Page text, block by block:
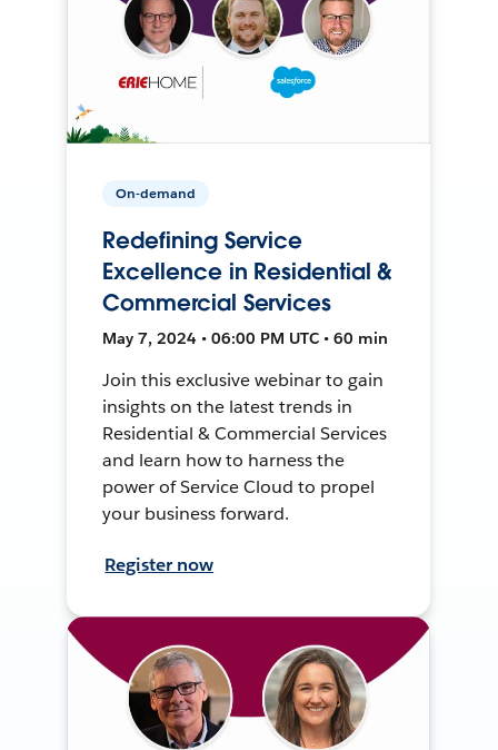
On-demand
Redefining Service
Excellence in Residential &
Commercial Services
May 7, 2024 • 06:00 PM UTC • 60 min
Join this exclusive webinar to gain
insights on the latest trends in
Residential & Commercial Services
and learn how to harness the
power of Service Cloud to propel
your business forward.
Register now